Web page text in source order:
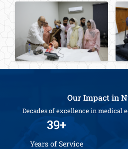
Our Impact in
Decades of excellence in medical
39+
Years of Service